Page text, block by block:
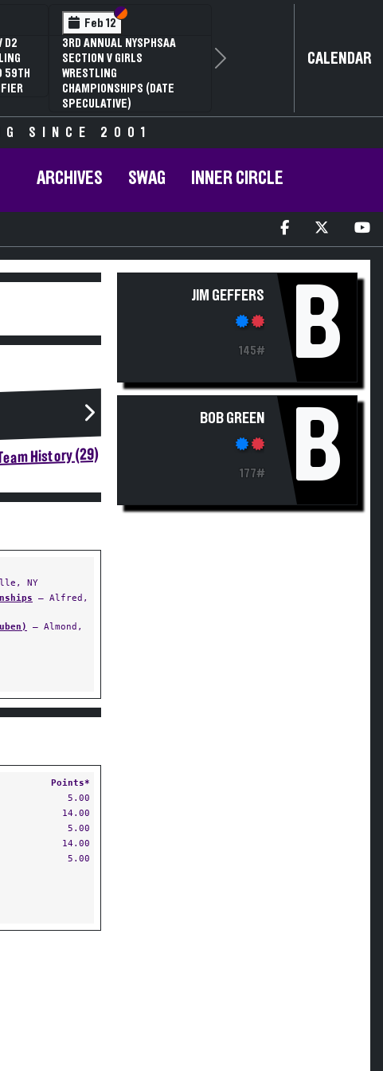
D2
59TH
Feb 12 Section VI
Section V
3RD ANNUAL NYSPHSAA
SECTION V GIRLS
WRESTLING
CHAMPIONSHIPS (DATE
SPECULATIVE)
Next CALENDAR
SINCE 2001
ARCHIVES SWAG INNER CIRCLE
History (29)
NY
— Alfred,
— Almond,
Points*
5.00
14.00
5.00
14.00
5.00
JIM GEFFERS
145# B
BOB GREEN
177# B